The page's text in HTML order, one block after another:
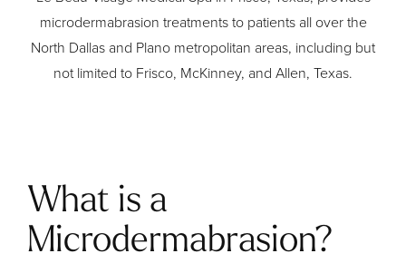
microdermabrasion treatments to patients all over the
North Dallas and Plano metropolitan areas, including but
not limited to Frisco, McKinney, and Allen, Texas.
What is a
Microdermabrasion?